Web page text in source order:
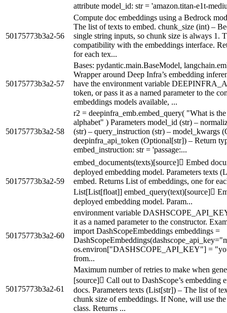
attribute model_id: str = 'amazon.titan-e1t-
50175773b3a2-56
Compute doc embeddings using a Bedrock
The list of texts to embed. chunk_size (int) –
single string inputs, so chunk size is always 1.
compatibility with the embeddings interface.
for each tex...
50175773b3a2-57
Bases: pydantic.main.BaseModel,
Wrapper around Deep Infra’s embedding
have the environment variable
token, or pass it as a named parameter to the
embeddings models available, ...
50175773b3a2-58
r2 = deepinfra_emb.embed_query( "What is
alphabet" ) Parameters model_id (str) –
(str) – query_instruction (str) – model_kwargs
deepinfra_api_token (Optional[str]) – Return
embed_instruction: str = 'passage:...
50175773b3a2-59
embed_documents(texts)[source] Embed
deployed embedding model. Parameters texts
embed. Returns List of embeddings, one for
List[List[float]] embed_query(text)[source]
deployed embedding model. Param...
50175773b3a2-60
environment variable
it as a named parameter to the constructor.
import DashScopeEmbeddings embeddings =
os.environ["DASHSCOPE_API_KEY"] =
from...
50175773b3a2-61
Maximum number of retries to make when
[source] Call out to DashScope’s embedding
docs. Parameters texts (List[str]) – The list of
chunk size of embeddings. If None, will use
class. Returns ...